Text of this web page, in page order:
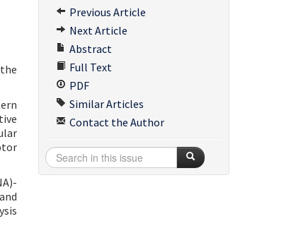
Previous Article
Next Article
Abstract
Full Text
PDF
Similar Articles
Contact the Author